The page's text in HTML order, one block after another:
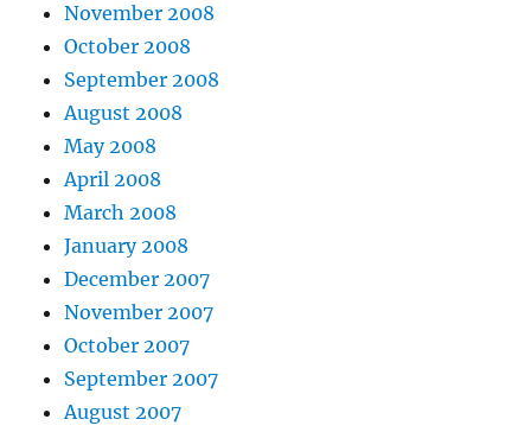
November 2008
October 2008
September 2008
August 2008
May 2008
April 2008
March 2008
January 2008
December 2007
November 2007
October 2007
September 2007
August 2007